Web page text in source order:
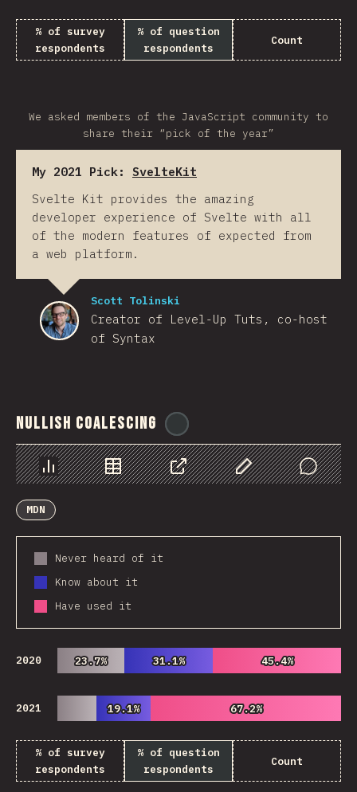
% of survey
respondents
% of question
respondents
Count
We asked members of the JavaScript community to
share their “pick of the year”
My 2021 Pick: SvelteKit
Svelte Kit provides the amazing
developer experience of Svelte with all
of the modern features of expected from
a web platform.
Scott Tolinski
Creator of Level-Up Tuts, co-host
of Syntax
Nullish Coalescing
Chart Data Share Customize Data
Comments
MDN
Never heard of it
Know about it
Have used it
2020 23.7%
23.7% 31.1%
31.1% 45.4%
45.4%
2021 19.1%
19.1% 67.2%
67.2%
% of survey
respondents
% of question
respondents
Count